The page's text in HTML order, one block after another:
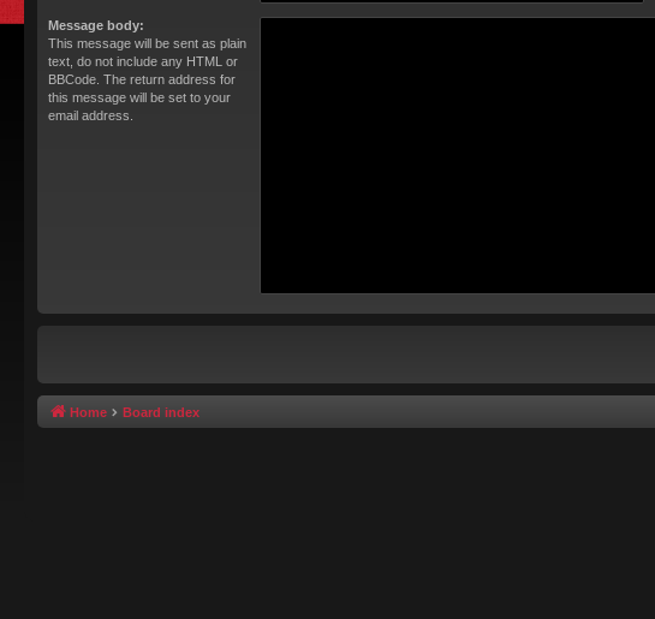
Message body:
This message will be sent as plain
text, do not include any HTML or
BBCode. The return address for
this message will be set to your
email address.
Home Board index